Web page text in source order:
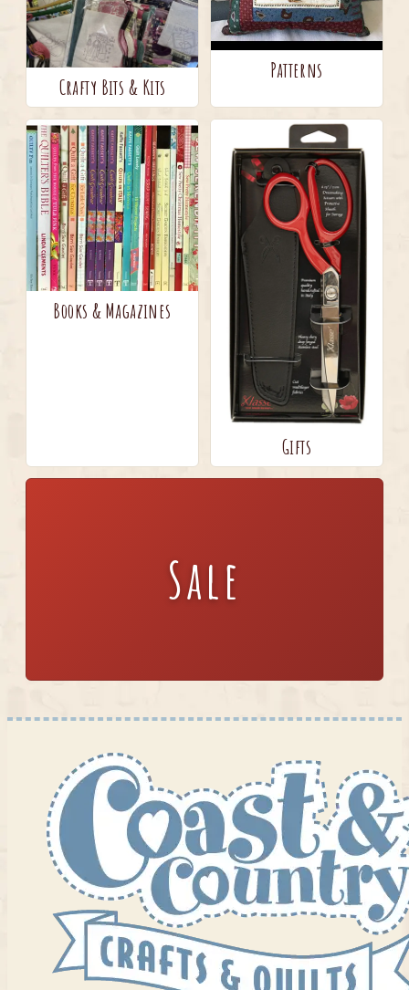
Crafty Bits & Kits
Patterns
Books & Magazines
Gifts
Sale